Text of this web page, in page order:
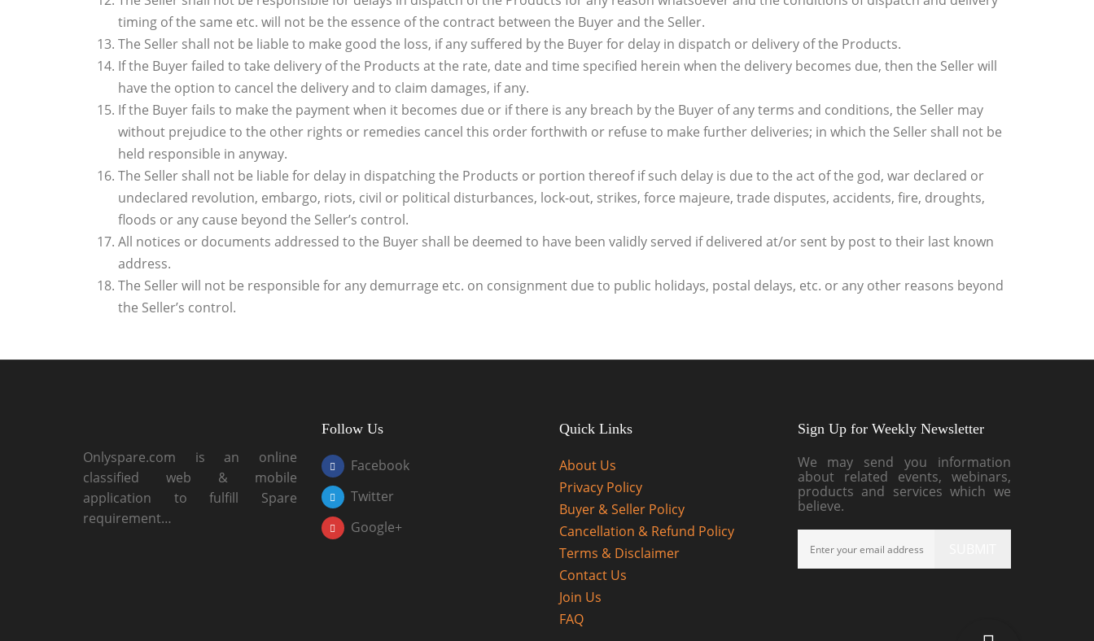
timing of the same etc. will not be the essence of the contract between the Buyer and the Seller.
The Seller shall not be liable to make good the loss, if any suffered by the Buyer for delay in dispatch or delivery of the Products.
If the Buyer failed to take delivery of the Products at the rate, date and time specified herein when the delivery becomes due, then the Seller will
have the option to cancel the delivery and to claim damages, if any.
If the Buyer fails to make the payment when it becomes due or if there is any breach by the Buyer of any terms and conditions, the Seller may
without prejudice to the other rights or remedies cancel this order forthwith or refuse to make further deliveries; in which the Seller shall not be
held responsible in anyway.
The Seller shall not be liable for delay in dispatching the Products or portion thereof if such delay is due to the act of the god, war declared or
undeclared revolution, embargo, riots, civil or political disturbances, lock-out, strikes, force majeure, trade disputes, accidents, fire, droughts,
floods or any cause beyond the Seller’s control.
All notices or documents addressed to the Buyer shall be deemed to have been validly served if delivered at/or sent by post to their last known
address.
The Seller will not be responsible for any demurrage etc. on consignment due to public holidays, postal delays, etc. or any other reasons beyond
the Seller’s control.
Onlyspare.com is an online
classified web & mobile
application to fulfill Spare
requirement…
Follow Us
Facebook
Twitter
Google+
Quick Links
About Us
Privacy Policy
Buyer & Seller Policy
Cancellation & Refund Policy
Terms & Disclaimer
Contact Us
Join Us
FAQ
Sign Up for Weekly Newsletter
We may send you information
about related events, webinars,
products and services which we
believe.